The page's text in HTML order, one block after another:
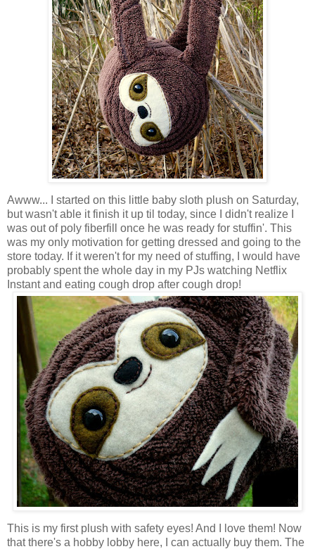
Awww... I started on this little baby sloth plush on Saturday,
but wasn't able it finish it up til today, since I didn't realize I
was out of poly fiberfill once he was ready for stuffin'. This
was my only motivation for getting dressed and going to the
store today. If it weren't for my need of stuffing, I would have
probably spent the whole day in my PJs watching Netflix
Instant and eating cough drop after cough drop!
This is my first plush with safety eyes! And I love them! Now
that there's a hobby lobby here, I can actually buy them. The